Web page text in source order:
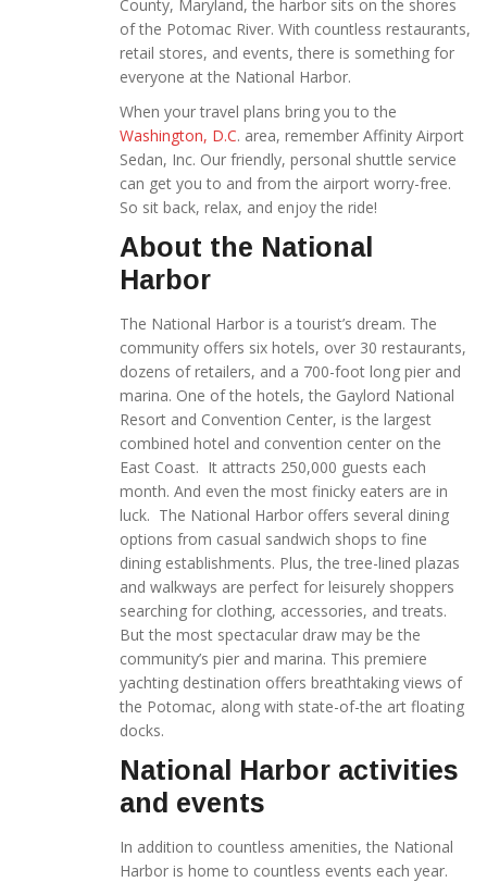
County, Maryland, the harbor sits on the shores
of the Potomac River. With countless restaurants,
retail stores, and events, there is something for
everyone at the National Harbor.
When your travel plans bring you to the
Washington, D.C. area, remember Affinity Airport
Sedan, Inc. Our friendly, personal shuttle service
can get you to and from the airport worry-free.
So sit back, relax, and enjoy the ride!
About the National
Harbor
The National Harbor is a tourist’s dream. The
community offers six hotels, over 30 restaurants,
dozens of retailers, and a 700-foot long pier and
marina. One of the hotels, the Gaylord National
Resort and Convention Center, is the largest
combined hotel and convention center on the
East Coast. It attracts 250,000 guests each
month. And even the most finicky eaters are in
luck. The National Harbor offers several dining
options from casual sandwich shops to fine
dining establishments. Plus, the tree-lined plazas
and walkways are perfect for leisurely shoppers
searching for clothing, accessories, and treats.
But the most spectacular draw may be the
community’s pier and marina. This premiere
yachting destination offers breathtaking views of
the Potomac, along with state-of-the art floating
docks.
National Harbor activities
and events
In addition to countless amenities, the National
Harbor is home to countless events each year.